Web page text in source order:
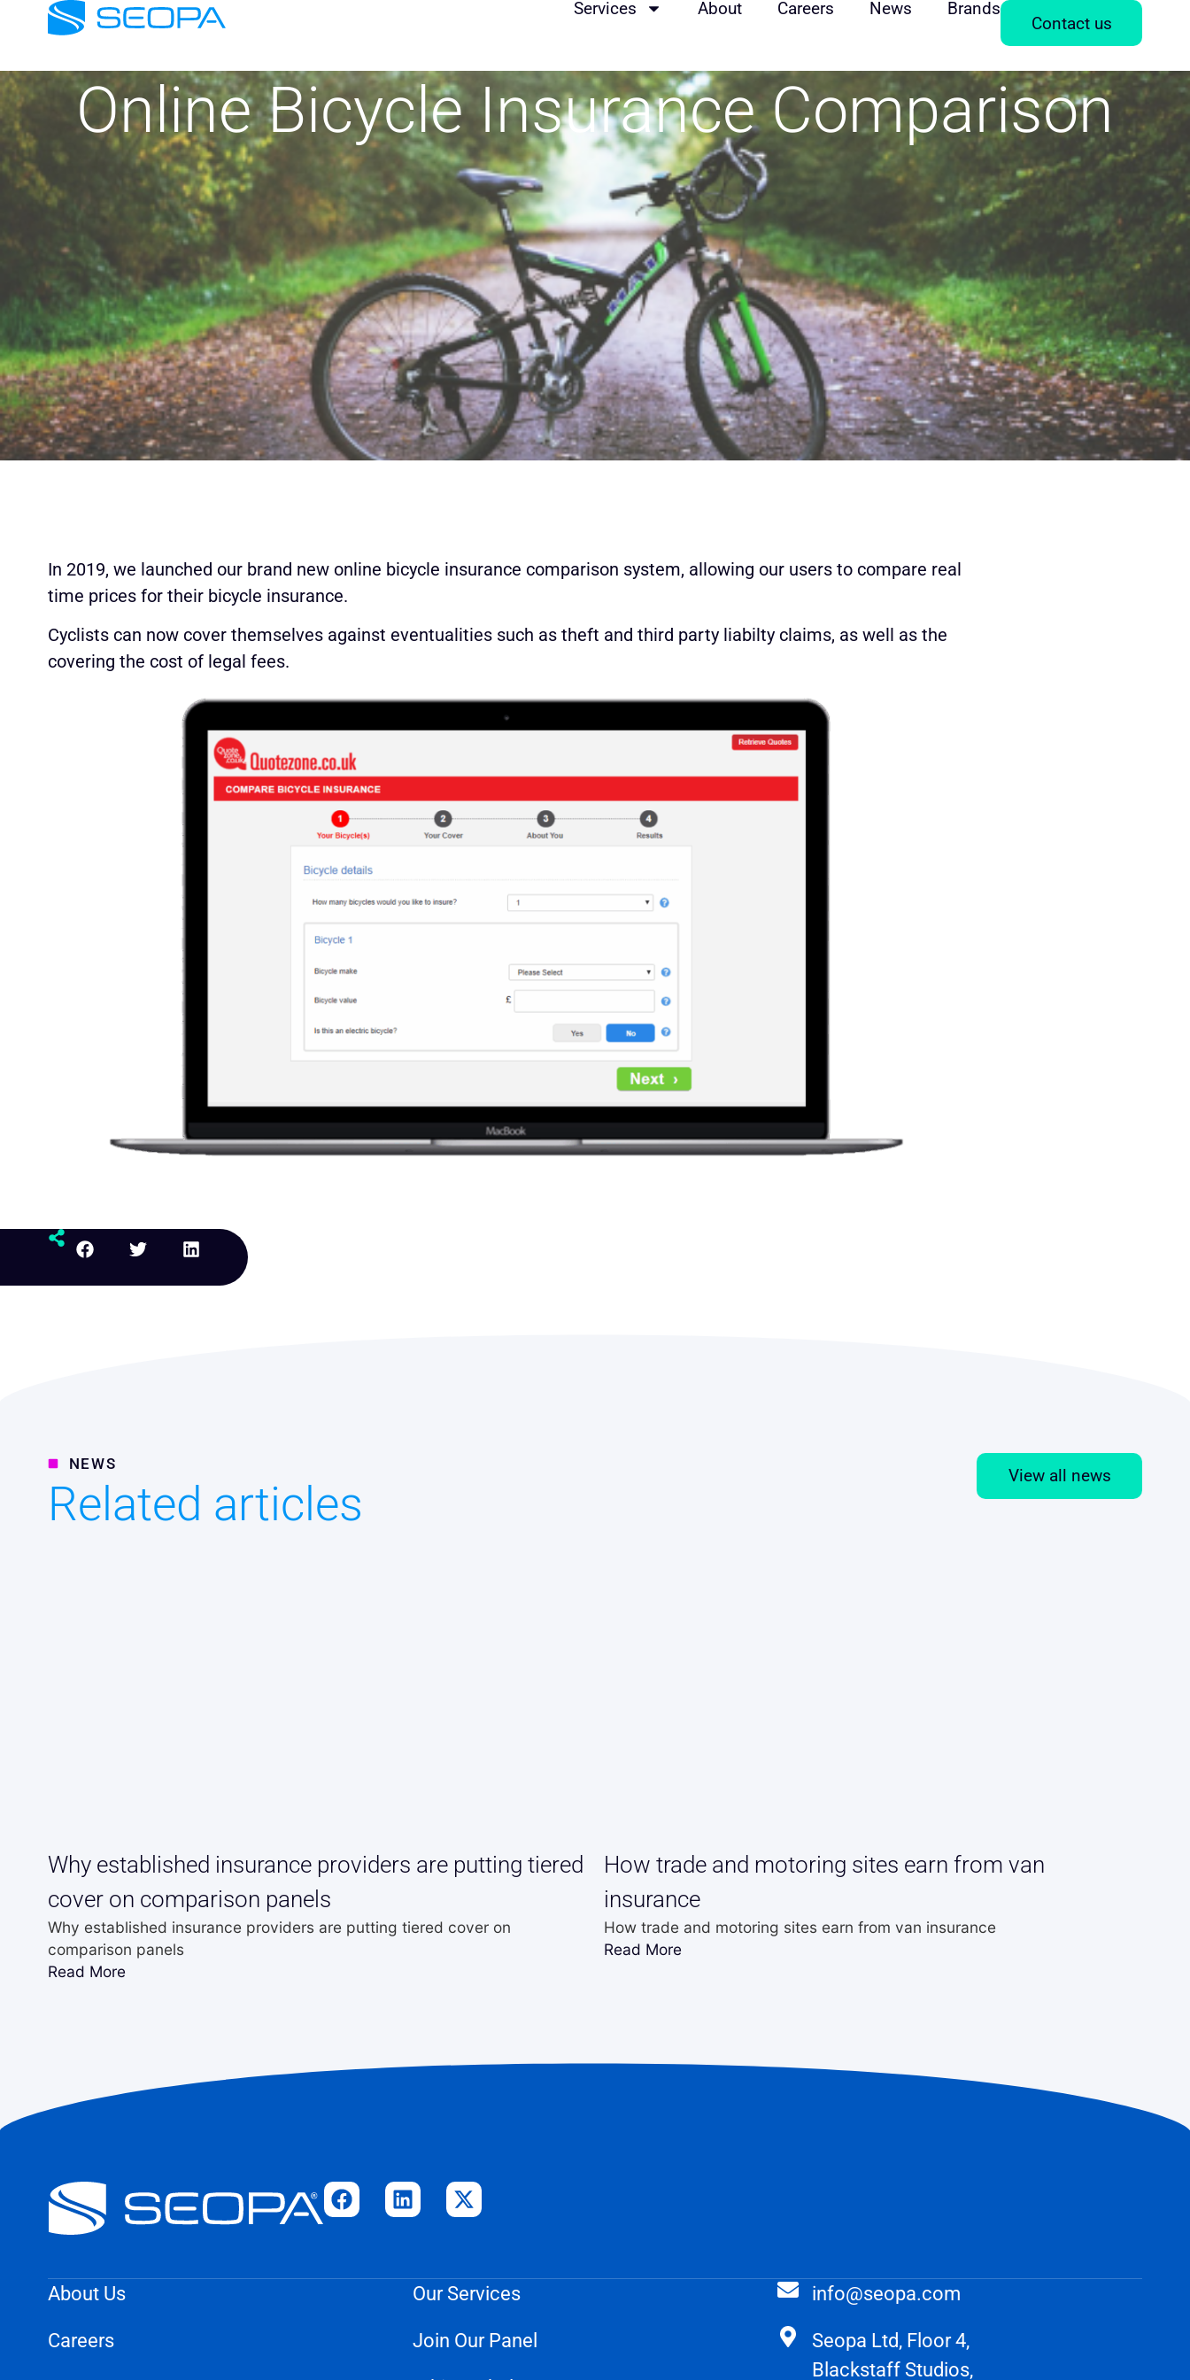
Services About Careers News Brands
Contact us
Online Bicycle Insurance Comparison
In 2019, we launched our brand new online bicycle insurance comparison system, allowing our users to compare real
time prices for their bicycle insurance.
Cyclists can now cover themselves against eventualities such as theft and third party liabilty claims, as well as the
covering the cost of legal fees.
NEWS
Related articles
View all news
Why established insurance providers are putting tiered
cover on comparison panels
Why established insurance providers are putting tiered cover on
comparison panels
Read More
How trade and motoring sites earn from van
insurance
How trade and motoring sites earn from van insurance
Read More
About Us
Careers
Our Services
Join Our Panel
info@seopa.com
Seopa Ltd, Floor 4,
Blackstaff Studios,